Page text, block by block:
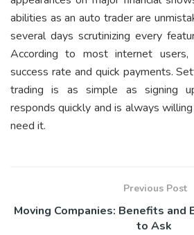
abilities as an auto trader are
several days scrutinizing every
According to most internet
success rate and quick payments.
trading is as simple as signing
responds quickly and is always
need it.
Previous Post
Moving Companies: Benefits and
to Ask